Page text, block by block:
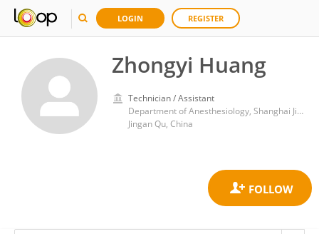
LOGIN REGISTER
Zhongyi Huang
Technician / Assistant
Department of Anesthesiology, Shanghai Jing'an District Central Hospital
Jingan Qu, China